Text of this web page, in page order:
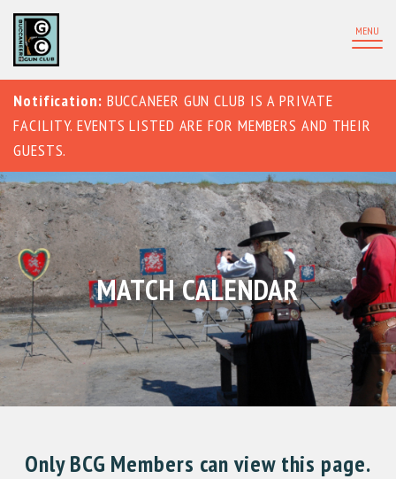
MENU
Notification: BUCCANEER GUN CLUB IS A PRIVATE
FACILITY. EVENTS LISTED ARE FOR MEMBERS AND THEIR
GUESTS.
MATCH CALENDAR
Only BCG Members can view this page.